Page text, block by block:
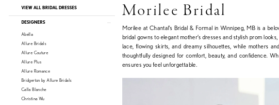
Product
Filters
VIEW ALL BRIDAL DRESSES
DESIGNERS
Abella
Allure Bridals
Allure Couture
Allure Plus
Allure Romance
Bridgerton by Allure Bridals
Calla Blanche
Christina Wu
Morilee Bridal
Morilee at Chantal’s Bridal & Formal in Winnipeg, MB is a
bridal gowns to elegant mother’s dresses and stylish prom
lace, flowing skirts, and dreamy silhouettes, while mothers
thoughtfully designed for comfort, beauty, and confidence.
ensures you feel unforgettable.